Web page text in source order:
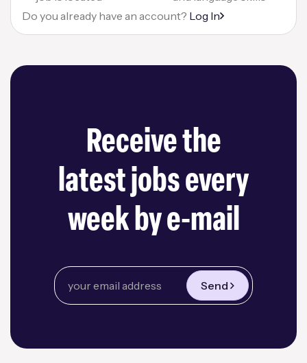
Do you already have an account? Log In
Receive the
latest jobs every
week by e-mail
Send